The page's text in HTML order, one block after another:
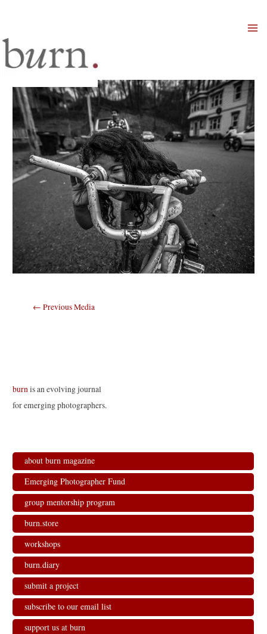
Post
← Previous Media
burnis an evolving journal
for emerging photographers.
about burn magazine
Emerging Photographer Fund
group mentorship program
burn.store
workshops
burn.diary
submit a project
subscribe to our email list
support us at burn